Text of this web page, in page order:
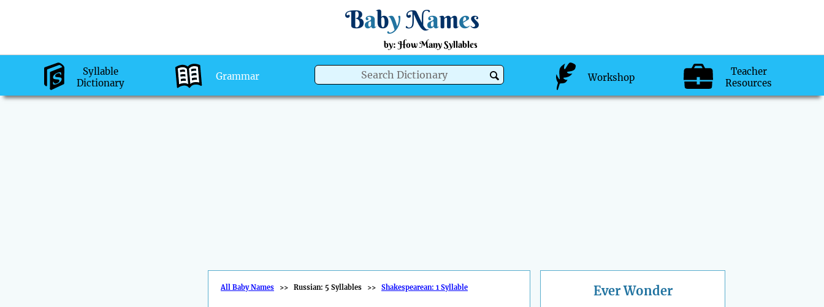
BabyNames
by: How Many Syllables
Syllable
Dictionary
Grammar Workshop
Teacher
Resources
All Baby Names >> Russian: 5 Syllables >> Shakespearean: 1 Syllable Ever Wonder